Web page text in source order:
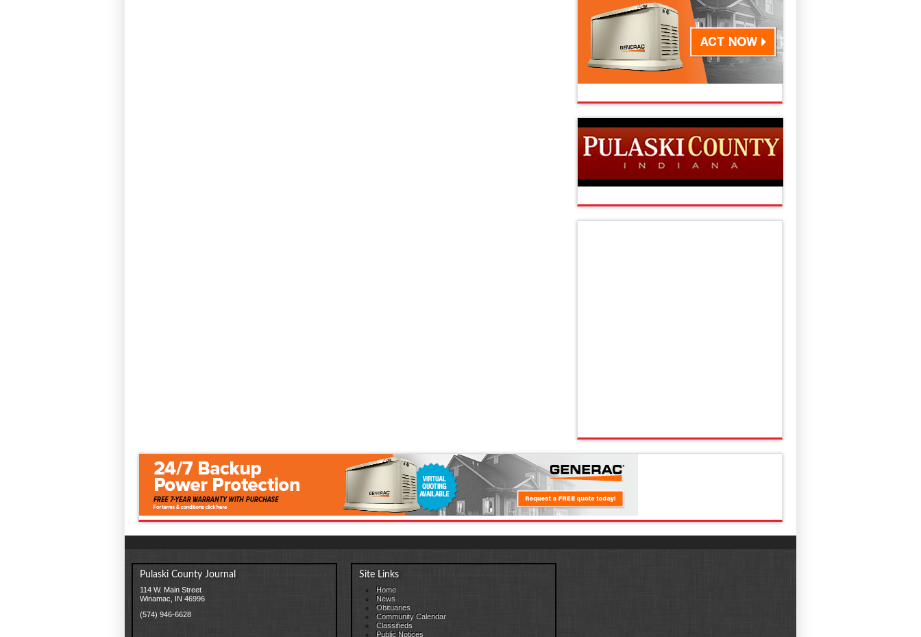
Pulaski County Journal
114 W. Main Street
Winamac, IN 46996
(574) 946-6628
Site Links
Home
News
Obituaries
Community Calendar
Classifieds
Public Notices